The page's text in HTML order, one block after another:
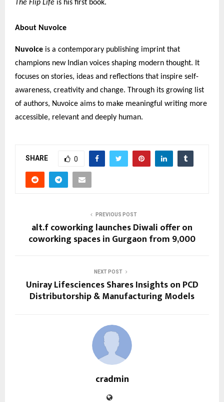
The Flip Life is his first book.
About Nuvoice
Nuvoice is a contemporary publishing imprint that
champions new Indian voices shaping modern thought. It
focuses on stories, ideas and reflections that inspire self-
awareness, creativity and change. Through its growing list
of authors, Nuvoice aims to make meaningful writing more
accessible, relevant and deeply human.
SHARE 0
PREVIOUS POST
alt.f coworking launches Diwali offer on
coworking spaces in Gurgaon from ₹9,000
NEXT POST
Uniray Lifesciences Shares Insights on PCD
Distributorship & Manufacturing Models
cradmin